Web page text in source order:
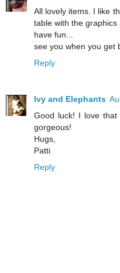
All lovely items. I like
table with the graphics
have fun...
see you when you get
Reply
Ivy and Elephants
Good luck! I love that
gorgeous!
Hugs,
Patti
Reply